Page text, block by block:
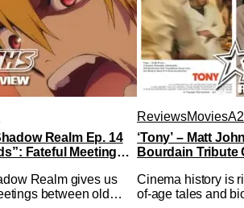
Realm Ep. 14
Fateful Meetings
Realm gives us
between old
ReviewsMovies
‘Tony’ – Matt
Bourdain Tribute
Cinema history is
of-age tales and